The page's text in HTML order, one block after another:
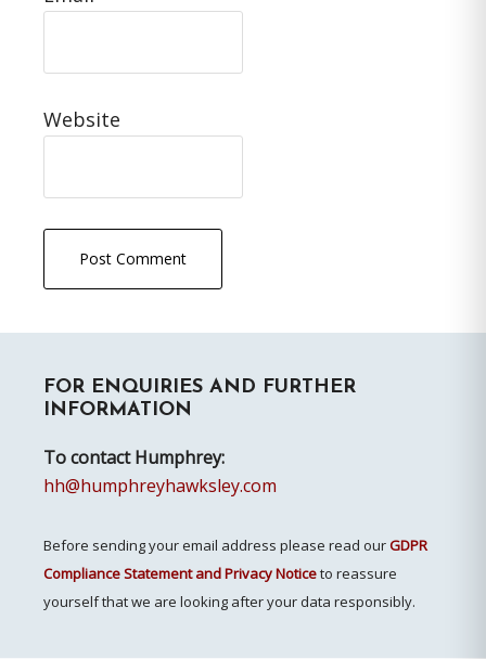
Website
Sidebar
FOR ENQUIRIES AND FURTHER
INFORMATION
To contact Humphrey:
hh@humphreyhawksley.com
Before sending your email address please read ourGDPR
Compliance Statement and Privacy Noticeto reassure
yourself that we are looking after your data responsibly.